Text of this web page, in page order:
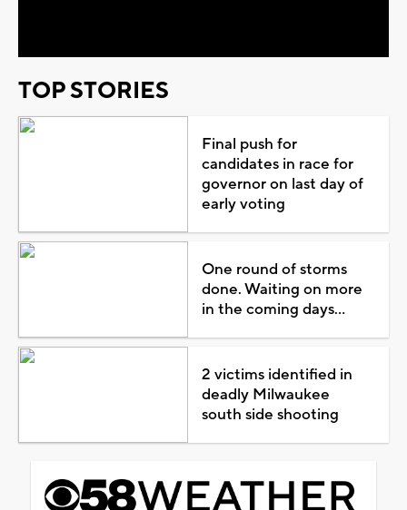
TOP STORIES
Final push for
candidates in race for
governor on last day of
early voting
One round of storms
done. Waiting on more
in the coming days...
2 victims identified in
deadly Milwaukee
south side shooting